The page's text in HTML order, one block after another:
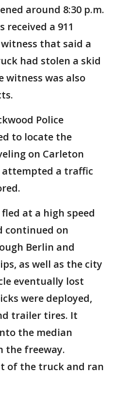
around 8:30 p.m.
a 911
that said a
had stolen a skid
witness was also
Police
to locate the
on Carleton
attempted a traffic
at a high speed
continued on
Berlin and
as well as the city
eventually lost
were deployed,
trailer tires. It
the median
the freeway.
of the truck and ran